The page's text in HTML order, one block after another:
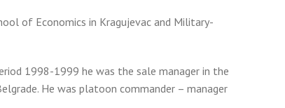
of Economics in Kragujevac and Military-
1998-1999 he was the sale manager in the
He was platoon commander – manager